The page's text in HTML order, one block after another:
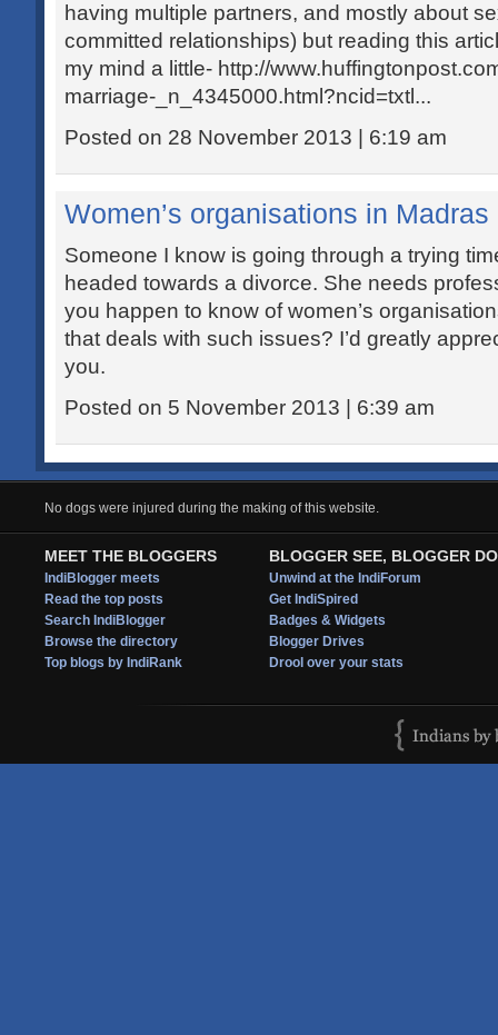
having multiple partners, and mostly about
committed relationships) but reading this
my mind a little- http://
marriage-_n_4345000.html?ncid=txtl...
Posted on 28 November 2013 | 6:19 am
Women’s organisations in Madras
Someone I know is going through a trying
headed towards a divorce. She needs
you happen to know of women’s
that deals with such issues? I’d greatly
you.
Posted on 5 November 2013 | 6:39 am
No dogs were injured during the making of this website.
MEET THE BLOGGERS
IndiBlogger meets
Read the top posts
Search IndiBlogger
Browse the directory
Top blogs by IndiRank
BLOGGER SEE, BLOGGER DO
Unwind at the IndiForum
Get IndiSpired
Badges & Widgets
Blogger Drives
Drool over your stats